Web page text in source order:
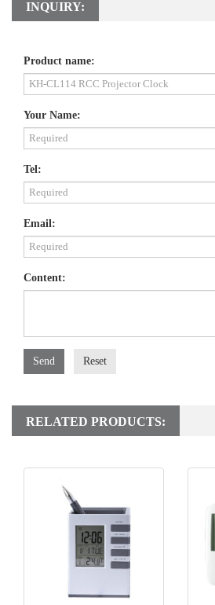
INQUIRY:
Product name:
Your Name:
Tel:
Email:
Content:
Send Reset
RELATED PRODUCTS: